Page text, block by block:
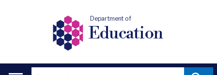
Department of
Education
Search